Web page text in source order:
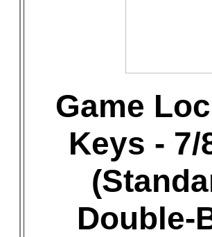
Game
Keys - 7/
Double-